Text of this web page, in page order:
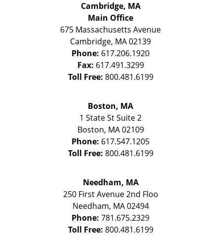
Cambridge, MA
Main Office
675 Massachusetts Avenue
Cambridge, MA02139
Phone: 617.206.1920
Fax: 617.491.3299
Toll Free: 800.481.6199
Boston, MA
1 State StSuite 2
Boston, MA 02109
Phone: 617.547.1205
Toll Free: 800.481.6199
Needham, MA
250 First Avenue 2nd Floo
Needham, MA 02494
Phone: 781.675.2329
Toll Free: 800.481.6199